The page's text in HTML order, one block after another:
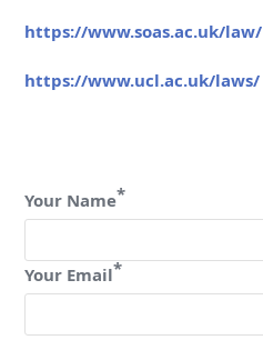
https://www.soas.ac.uk/law/
https://www.ucl.ac.uk/laws/
Your Name*
Your Email*